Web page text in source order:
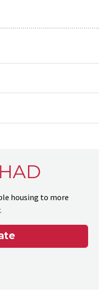
housing to more